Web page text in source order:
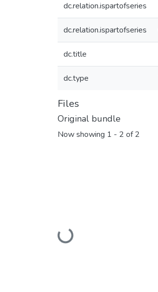
dc.relation.ispartofseries
dc.relation.ispartofseries
dc.title
dc.type
Files
Original bundle
Now showing 1 - 2 of 2
Loading...